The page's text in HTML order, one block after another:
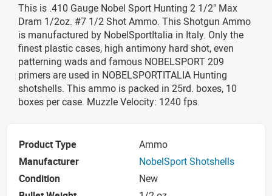
This is .410 Gauge Nobel Sport Hunting 2 1/2" Max
Dram 1/2oz. #7 1/2 Shot Ammo. This Shotgun Ammo
is manufactured by NobelSportItalia in Italy. Only the
finest plastic cases, high antimony hard shot, even
patterning wads and famous NOBELSPORT 209
primers are used in NOBELSPORTITALIA Hunting
shotshells. This ammo is packed in 25rd. boxes, 10
boxes per case. Muzzle Velocity: 1240 fps.
Product Type
Ammo
Manufacturer
NobelSport Shotshells
Condition
New